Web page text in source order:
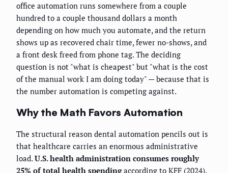
office automation runs somewhere from a couple
hundred to a couple thousand dollars a month
depending on how much you automate, and the return
shows up as recovered chair time, fewer no-shows, and
a front desk freed from phone tag. The deciding
question is not "what is cheapest" but "what is the cost
of the manual work I am doing today" — because that is
the number automation is competing against.
Why the Math Favors Automation
The structural reason dental automation pencils out is
that healthcare carries an enormous administrative
load. U.S. health administration consumes roughly
25% of total health spendingaccording to KFF (2024).